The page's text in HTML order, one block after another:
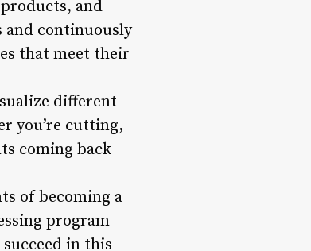
and
and continuously
that meet their
different
you’re cutting,
coming back
of becoming a
program
in this